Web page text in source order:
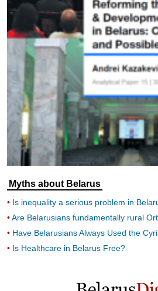
Myths about Belarus
Is inequality a serious problem in
Are Belarusians fundamentally rural
Have Belarusians Always Used the
Is Healthcare in Belarus Free?